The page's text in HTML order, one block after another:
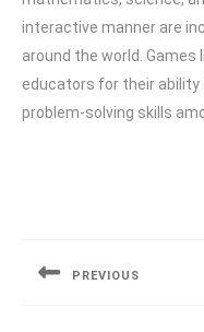
interactive manner are
around the world.
educators for their
problem-solving skills
PREVIOUS